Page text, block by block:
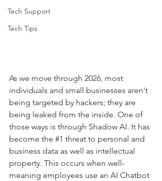
Tech Support
Tech Tips
As we move through 2026, most
individuals and small businesses aren't
being targeted by hackers; they are
being leaked from the inside. One of
those ways is through Shadow AI. It has
become the #1 threat to personal and
business data as well as intellectual
property. This occurs when well-
meaning employees use an AI Chatbot